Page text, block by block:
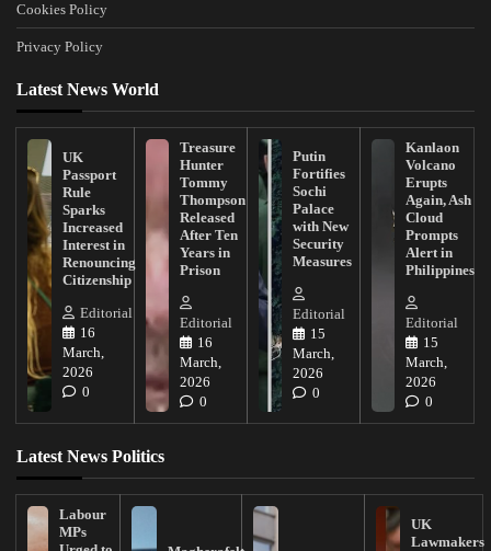
Cookies Policy
Privacy Policy
Latest News World
UK
Passport
Rule
Sparks
Increased
Interest in
Renouncing
Citizenship
Editorial
16
March,
2026
0
Treasure
Hunter
Tommy
Thompson
Released
After Ten
Years in
Prison
Editorial
16
March,
2026
0
Putin
Fortifies
Sochi
Palace
with New
Security
Measures
Editorial
15
March,
2026
0
Kanlaon
Volcano
Erupts
Again, Ash
Cloud
Prompts
Alert in
Philippines
Editorial
15
March,
2026
0
Latest News Politics
Labour
MPs
UK
Lawmakers